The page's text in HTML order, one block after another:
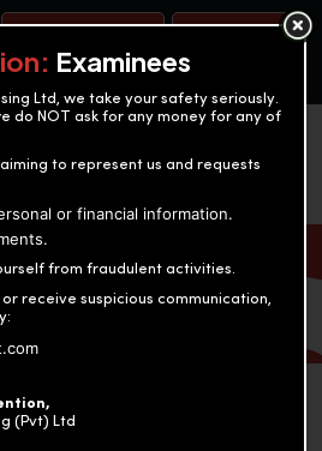
OUR TEST CENTERS
innovation and expertise
Examinees
Ltd, we take your safety seriously.
do NOT ask for any money for any of
to represent us and requests
or financial information.
from fraudulent activities.
receive suspicious communication,
(Pvt) Ltd